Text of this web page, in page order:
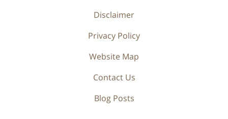
Disclaimer
Privacy Policy
Website Map
Contact Us
Blog Posts